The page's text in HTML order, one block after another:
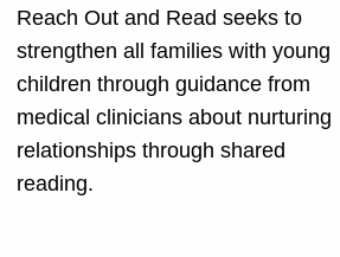
Reach Out and Read seeks to
strengthen all families with young
children through guidance from
medical clinicians about nurturing
relationships through shared
reading.